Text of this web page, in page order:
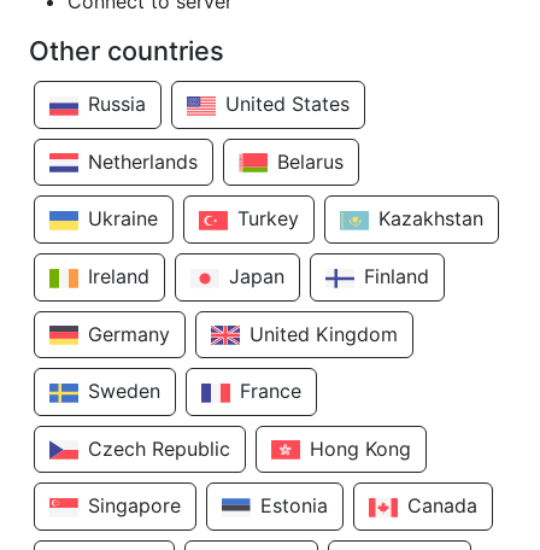
Other countries
Russia United States
Netherlands Belarus
Ukraine Turkey Kazakhstan
Ireland Japan Finland
Germany United Kingdom
Sweden France
Czech Republic Hong Kong
Singapore Estonia Canada